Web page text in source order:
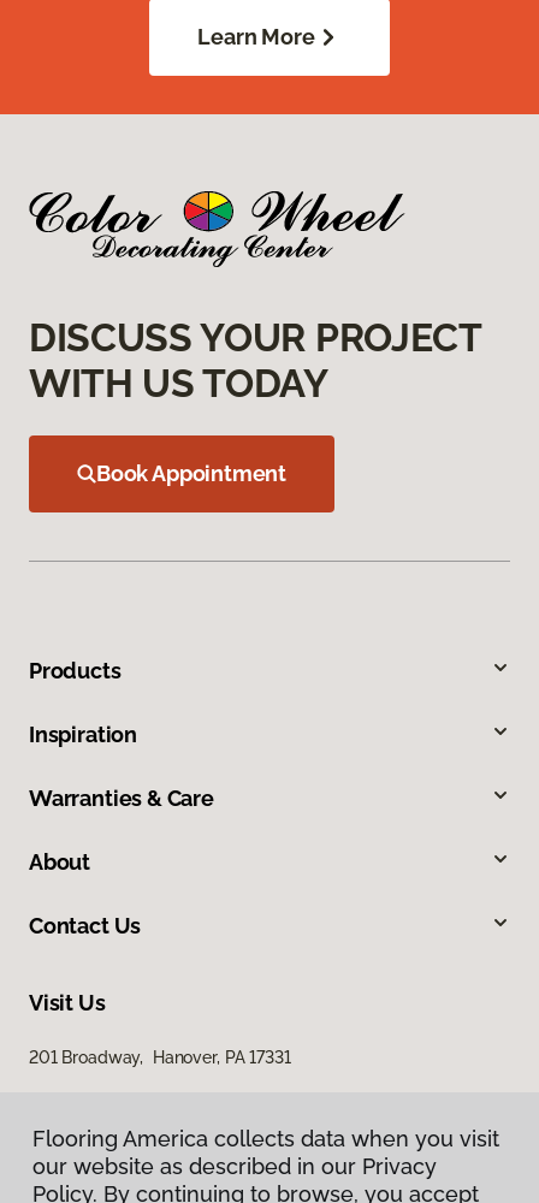
Learn More
DISCUSS YOUR PROJECT
WITH US TODAY
Book Appointment
Products
Inspiration
Warranties & Care
About
Contact Us
Visit Us
201 Broadway, Hanover, PA 17331
Flooring America collects data when you visit
our website as described in our Privacy
Policy. By continuing to browse, you accept